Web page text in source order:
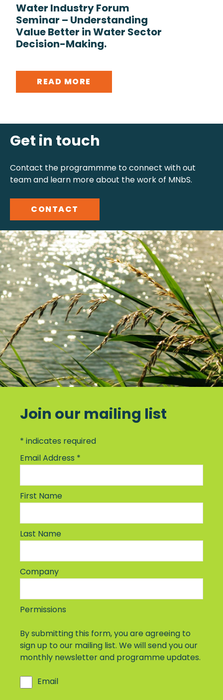
Water Industry Forum
Seminar – Understanding
Value Better in Water Sector
Decision-Making.
READ MORE
Get in touch
Contact the programmme to connect with out
team and learn more about the work of MNbS.
CONTACT
Join our mailing list
*indicates required
Email Address *
First Name
Last Name
Company
Permissions
By submitting this form, you are agreeing to
sign up to our mailing list. We will send you our
monthly newsletter and programme updates.
Email